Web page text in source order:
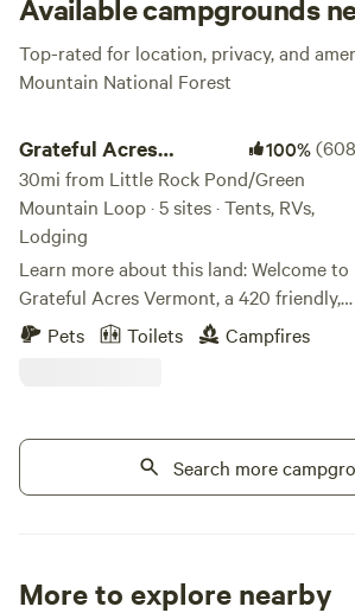
Available campgrounds
Top-rated for location, privacy, and
Mountain National Forest
Grateful Acres
Vermont
100%
30mi from Little Rock Pond/Green
Mountain Loop · 5 sites · Tents, RVs,
Lodging
Learn more about this land: Welcome to
Grateful Acres Vermont, a 420 friendly,
Grateful Dead inspired camping
destination in the heart of the Green
available to rent for use at the reservoir
located just up the road. Just a family
with some land in Vermont that we
Pets Toilets Campfires
Search more
More to explore nearby